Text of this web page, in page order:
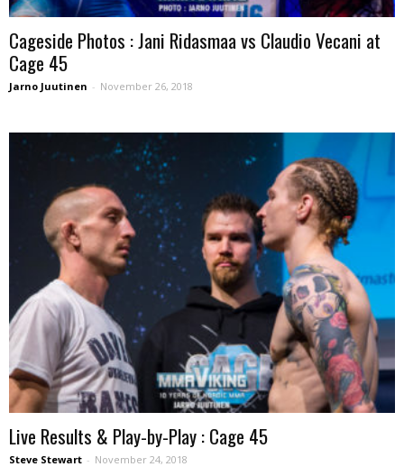
Cageside Photos : Jani Ridasmaa vs Claudio Vecani at
Cage 45
Jarno Juutinen - November 26, 2018
Live Results & Play-by-Play : Cage 45
Steve Stewart - November 24, 2018